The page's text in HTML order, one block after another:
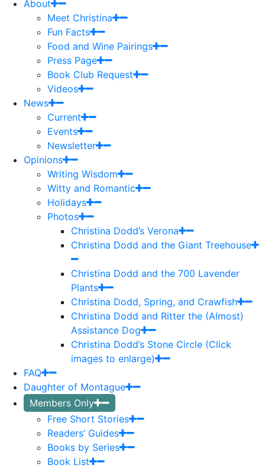
About
Meet Christina
Fun Facts
Food and Wine Pairings
Press Page
Book Club Request
Videos
News
Current
Events
Newsletter
Opinions
Writing Wisdom
Witty and Romantic
Holidays
Photos
Christina Dodd’s Verona
Christina Dodd and the Giant Treehouse
Christina Dodd and the 700 Lavender
Plants
Christina Dodd, Spring, and Crawfish
Christina Dodd and Ritter the (Almost)
Assistance Dog
Christina Dodd’s Stone Circle (Click
images to enlarge)
FAQ
Daughter of Montague
Members Only
Free Short Stories
Readers’ Guides
Books by Series
Book List